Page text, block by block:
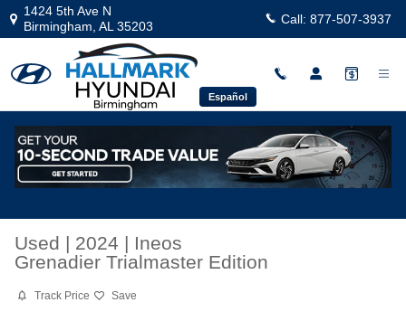
Skip to main content
1424 5th Ave N
Birmingham AL 35203 Call: 877-507-3937
Español
Used | 2024 | Ineos
Grenadier Trialmaster Edition
Track Price Save